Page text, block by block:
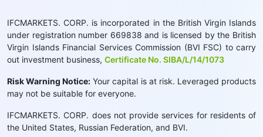
IFCMARKETS. CORP. is incorporated in the British Virgin Islands
under registration number 669838 and is licensed by the British
Virgin Islands Financial Services Commission (BVI FSC) to carry
out investment business, Certificate No. SIBA/L/14/1073
Risk Warning Notice: Your capital is at risk. Leveraged products
may not be suitable for everyone.
IFCMARKETS. CORP. does not provide services for residents of
the United States, Russian Federation, and BVI.